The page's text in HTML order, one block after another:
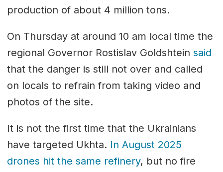
production of about 4 million tons.
On Thursday at around 10 am local time the
regional Governor Rostislav Goldshtein said
that the danger is still not over and called
on locals to refrain from taking video and
photos of the site.
It is not the first time that the Ukrainians
have targeted Ukhta. In August 2025
drones hit the same refinery, but no fire